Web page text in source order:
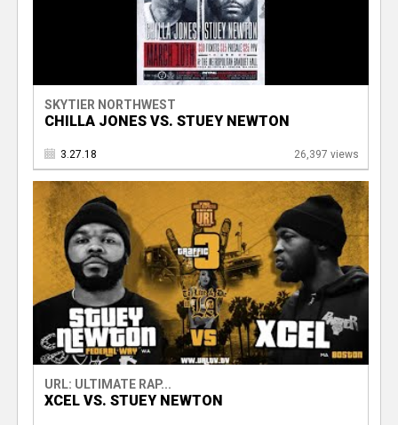
SKYTIER NORTHWEST
CHILLA JONES VS. STUEY NEWTON
3.27.18 26,397 views
URL: ULTIMATE RAP...
XCEL VS. STUEY NEWTON